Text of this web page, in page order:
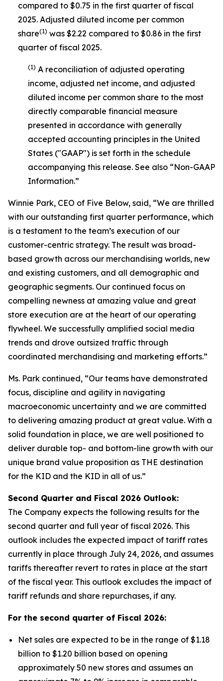
compared to $0.75 in the first quarter of fiscal
2025. Adjusted diluted income per common
share(1) was $2.22 compared to $0.86 in the first
quarter of fiscal 2025.
(1) A reconciliation of adjusted operating
income, adjusted net income, and adjusted
diluted income per common share to the most
directly comparable financial measure
presented in accordance with generally
accepted accounting principles in the United
States ("GAAP") is set forth in the schedule
accompanying this release. See also “Non-GAAP
Information.”
Winnie Park, CEO of Five Below, said, “We are thrilled
with our outstanding first quarter performance, which
is a testament to the team’s execution of our
customer-centric strategy. The result was broad-
based growth across our merchandising worlds, new
and existing customers, and all demographic and
geographic segments. Our continued focus on
compelling newness at amazing value and great
store execution are at the heart of our operating
flywheel. We successfully amplified social media
trends and drove outsized traffic through
coordinated merchandising and marketing efforts.”
Ms. Park continued, “Our teams have demonstrated
focus, discipline and agility in navigating
macroeconomic uncertainty and we are committed
to delivering amazing product at great value. With a
solid foundation in place, we are well positioned to
deliver durable top- and bottom-line growth with our
unique brand value proposition as THE destination
for the KID and the KID in all of us.”
Second Quarter and Fiscal 2026 Outlook:
The Company expects the following results for the
second quarter and full year of fiscal 2026. This
outlook includes the expected impact of tariff rates
currently in place through July 24, 2026, and assumes
tariffs thereafter revert to rates in place at the start
of the fiscal year. This outlook excludes the impact of
tariff refunds and share repurchases, if any.
For the second quarter of Fiscal 2026:
Net sales are expected to be in the range of $1.18
billion to $1.20 billion based on opening
approximately 50 new stores and assumes an